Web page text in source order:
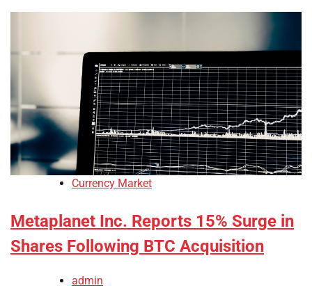
Currency Market
Metaplanet Inc. Reports 15% Surge in
Shares Following BTC Acquisition
admin